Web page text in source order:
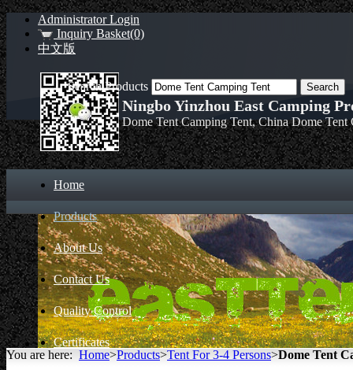
Administrator Login
Inquiry Basket(0)
中文版
Ningbo Yinzhou East Camping
Dome Tent Camping Tent, China Dome
Home
Products
About Us
Contact Us
Quality Control
Certificates
Search Products
You are here: Home>Products>Tent For 3-4 Persons>Dome Tent